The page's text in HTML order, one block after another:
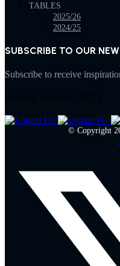
TABLES
2025/26
2024/25
SUBSCRIBE TO OUR
Subscribe to receive
© Copyright